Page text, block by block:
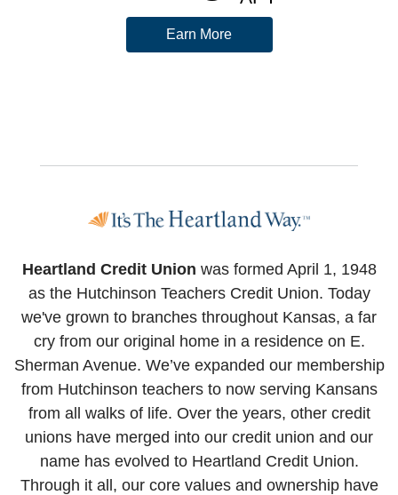
Earn More
Heartland Credit Union was formed April 1, 1948
as the Hutchinson Teachers Credit Union. Today
we've grown to branches throughout Kansas, a far
cry from our original home in a residence on E.
Sherman Avenue. We’ve expanded our membership
from Hutchinson teachers to now serving Kansans
from all walks of life. Over the years, other credit
unions have merged into our credit union and our
name has evolved to Heartland Credit Union.
Through it all, our core values and ownership have